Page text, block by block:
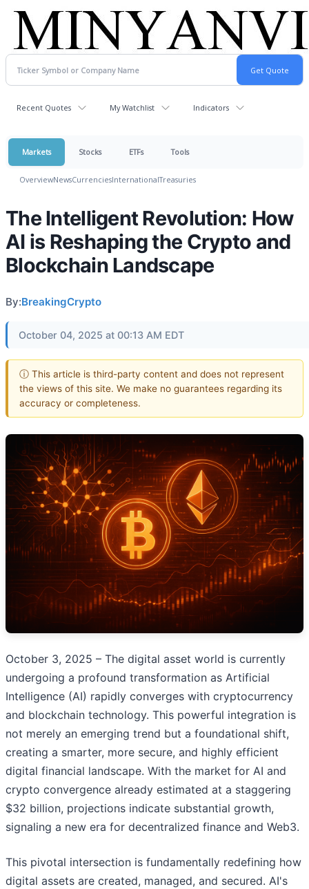
Recent Quotes My Watchlist Indicators
Markets Stocks ETFs Tools
OverviewNewsCurrenciesInternationalTreasuries
The Intelligent Revolution: How
AI is Reshaping the Crypto and
Blockchain Landscape
By:BreakingCrypto
October 04, 2025 at 00:13 AM EDT
ⓘ This article is third-party content and does not represent
the views of this site. We make no guarantees regarding its
accuracy or completeness.
October 3, 2025 – The digital asset world is currently
undergoing a profound transformation as Artificial
Intelligence (AI) rapidly converges with cryptocurrency
and blockchain technology. This powerful integration is
not merely an emerging trend but a foundational shift,
creating a smarter, more secure, and highly efficient
digital financial landscape. With the market for AI and
crypto convergence already estimated at a staggering
$32 billion, projections indicate substantial growth,
signaling a new era for decentralized finance and Web3.
This pivotal intersection is fundamentally redefining how
digital assets are created, managed, and secured. AI's